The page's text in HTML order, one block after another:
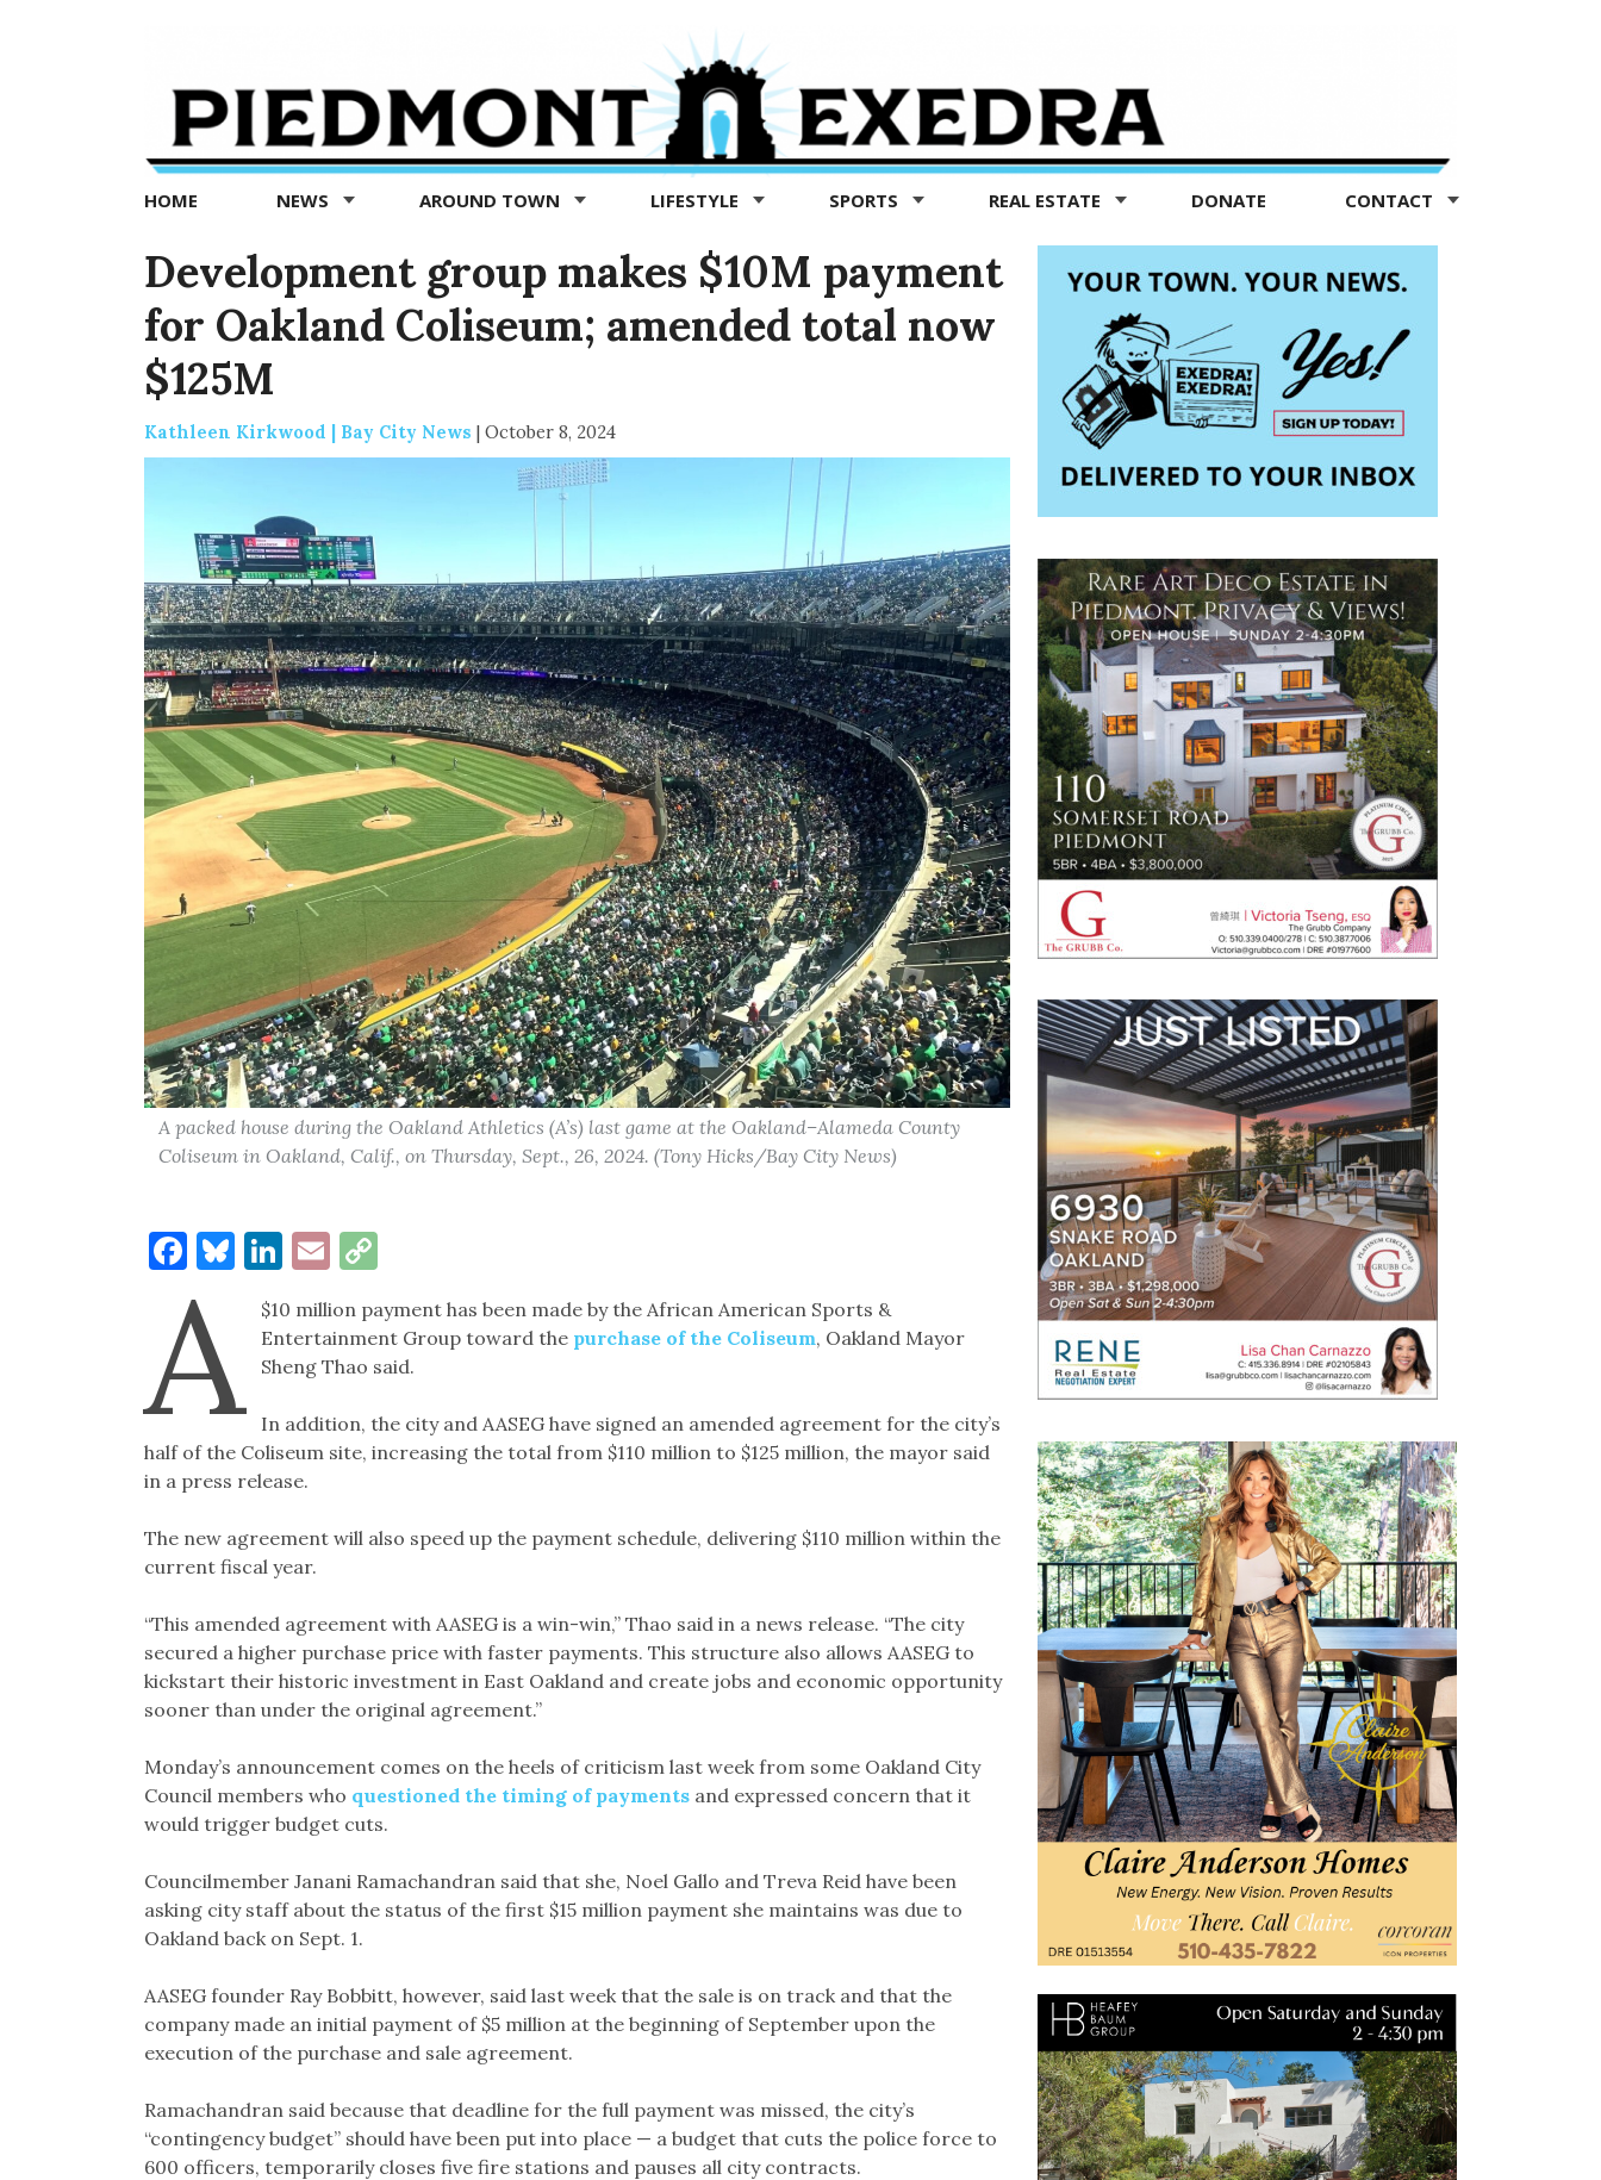
Exedra
Piedmont
news
now
HOME NEWS AROUND TOWN LIFESTYLE SPORTS REAL ESTATE DONATE CONTACT
Development group makes $10M payment
for Oakland Coliseum; amended total now
$125M
Kathleen Kirkwood | Bay City News | October 8, 2024
A packed house during the Oakland Athletics (A’s) last game at the Oakland–Alameda County
Coliseum in Oakland, Calif., on Thursday, Sept., 26, 2024. (Tony Hicks/Bay City News)
Facebook
Bluesky
LinkedIn
EmailCopy
A
$10 million payment has been made by the African American Sports &
Entertainment Group toward the purchase of the Coliseum, Oakland Mayor
Sheng Thao said.
In addition, the city and AASEG have signed an amended agreement for the city’s
half of the Coliseum site, increasing the total from $110 million to $125 million, the mayor said
in a press release.
The new agreement will also speed up the payment schedule, delivering $110 million within the
current fiscal year.
“This amended agreement with AASEG is a win-win,” Thao said in a news release. “The city
secured a higher purchase price with faster payments. This structure also allows AASEG to
kickstart their historic investment in East Oakland and create jobs and economic opportunity
sooner than under the original agreement.”
Monday’s announcement comes on the heels of criticism last week from some Oakland City
Council members who questioned the timing of paymentsand expressed concern that it
would trigger budget cuts.
Councilmember Janani Ramachandran said that she, Noel Gallo and Treva Reid have been
asking city staff about the status of the first $15 million payment she maintains was due to
Oakland back on Sept. 1.
AASEG founder Ray Bobbitt, however, said last week that the sale is on track and that the
company made an initial payment of $5 million at the beginning of September upon the
execution of the purchase and sale agreement.
Ramachandran said because that deadline for the full payment was missed, the city’s
“contingency budget” should have been put into place — a budget that cuts the police force to
600 officers, temporarily closes five fire stations and pauses all city contracts.